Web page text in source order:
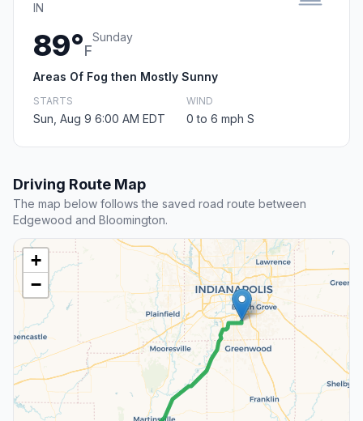
IN
89°F
Sunday
Areas Of Fog then Mostly Sunny
STARTS
Sun, Aug 9 6:00 AM EDT
WIND
0 to 6 mph S
Driving Route Map
The map below follows the saved road route between
Edgewood and Bloomington.
+
−